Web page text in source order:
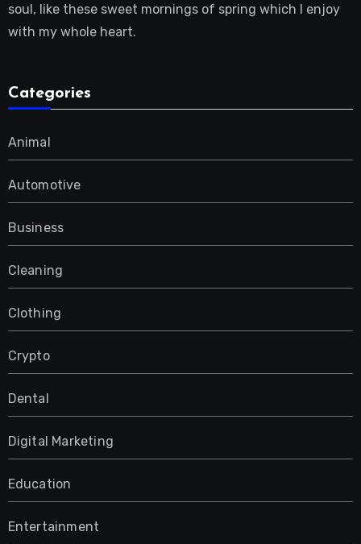
soul, like these sweet mornings of spring which I enjoy
with my whole heart.
Categories
Animal
Automotive
Business
Cleaning
Clothing
Crypto
Dental
Digital Marketing
Education
Entertainment